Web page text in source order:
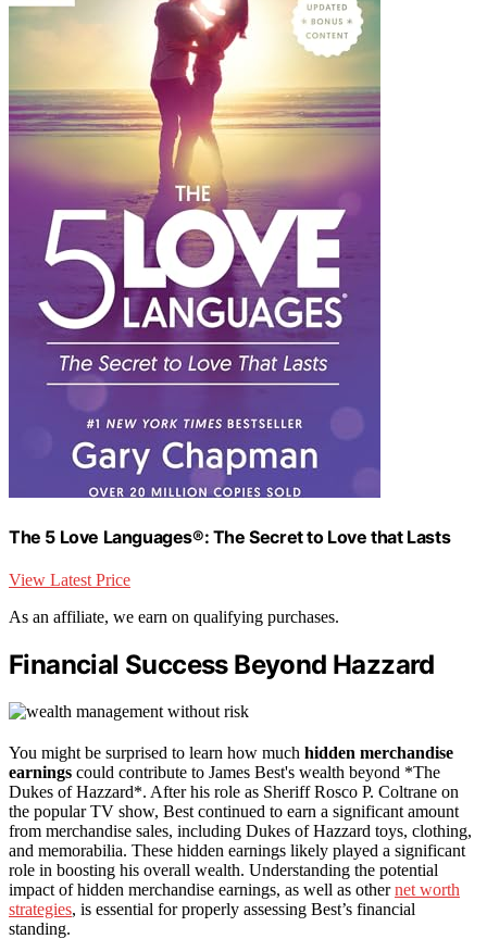
The 5 Love Languages®: The Secret to Love that Lasts
View Latest Price
As an affiliate, we earn on qualifying purchases.
Financial Success Beyond Hazzard
You might be surprised to learn how much hidden merchandise
earnings could contribute to James Best's wealth beyond *The
Dukes of Hazzard*. After his role as Sheriff Rosco P. Coltrane on
the popular TV show, Best continued to earn a significant amount
from merchandise sales, including Dukes of Hazzard toys, clothing,
and memorabilia. These hidden earnings likely played a significant
role in boosting his overall wealth. Understanding the potential
impact of hidden merchandise earnings, as well as othernet worth
strategies, is essential for properly assessing Best’s financial
standing.